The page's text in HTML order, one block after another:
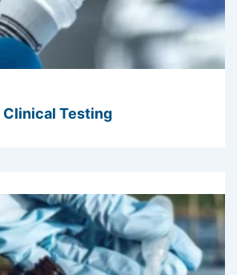
Clinical Testing